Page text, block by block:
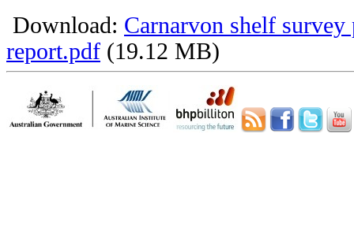
Download: Carnarvon shelf survey
report.pdf (19.12 MB)